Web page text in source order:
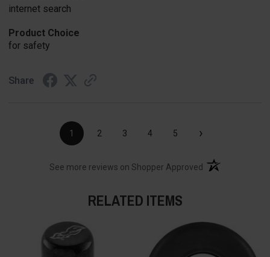
internet search
Product Choice
for safety
Share
1 2 3 4 5 ›
See more reviews on Shopper Approved (opens in a new
RELATED ITEMS